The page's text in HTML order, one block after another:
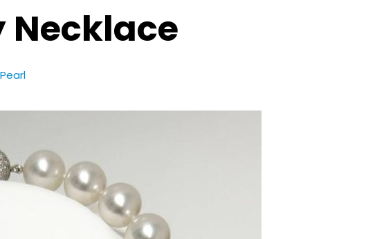
Necklace